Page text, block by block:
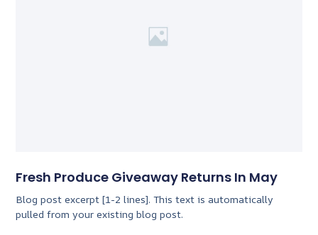
Fresh Produce Giveaway Returns In May
Blog post excerpt [1-2 lines]. This text is automatically
pulled from your existing blog post.